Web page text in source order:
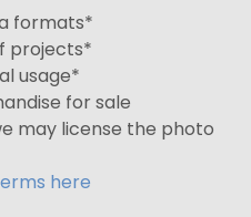
formats*
projects*
usage*
for sale
may license the photo
here